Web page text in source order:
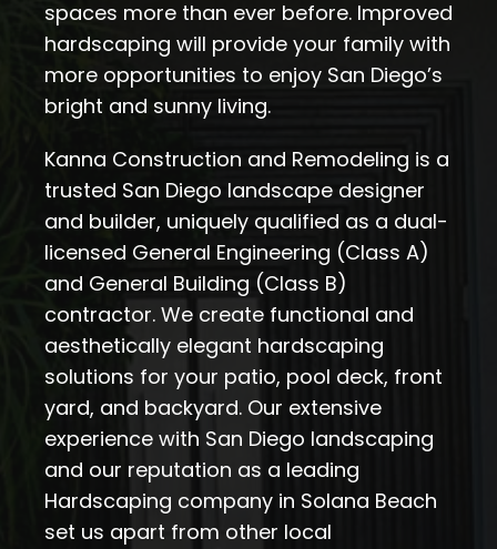
spaces more than ever before. Improved
hardscaping will provide your family with
more opportunities to enjoy San Diego’s
bright and sunny living.
Kanna Construction and Remodeling is a
trusted San Diego landscape designer
and builder, uniquely qualified as a dual-
licensed General Engineering (Class A)
and General Building (Class B)
contractor. We create functional and
aesthetically elegant hardscaping
solutions for your patio, pool deck, front
yard, and backyard. Our extensive
experience with San Diego landscaping
and our reputation as a leading
Hardscaping company in Solana Beach
set us apart from other local